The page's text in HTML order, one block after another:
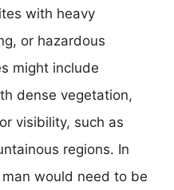
with heavy
or hazardous
might include
dense vegetation,
visibility, such as
regions. In
would need to be